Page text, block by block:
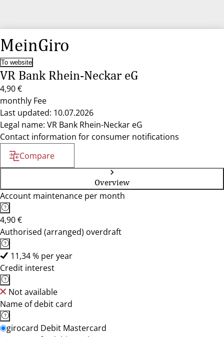
MeinGiro
To website
VR Bank Rhein-Neckar eG
4,90 €
monthly Fee
Last updated: 10.07.2026
Legal name: VR Bank Rhein-Neckar eG
Contact information for consumer notifications
Compare
Overview
Account maintenance per month
4,90 €
Authorised (arranged) overdraft
11,34 % per year
Credit interest
Not available
Name of debit card
girocard Debit Mastercard